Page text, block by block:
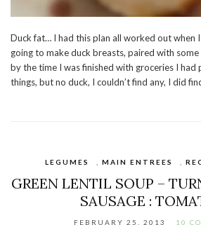
Duck fat… I had this plan all worked out when
going to make duck breasts, paired with
by the time I was finished with groceries I had
things, but no duck, I couldn’t find any, I did
LEGUMES MAIN ENTREES
GREEN LENTIL SOUP –
SAUSAGE :
FEBRUARY 25, 2013 10